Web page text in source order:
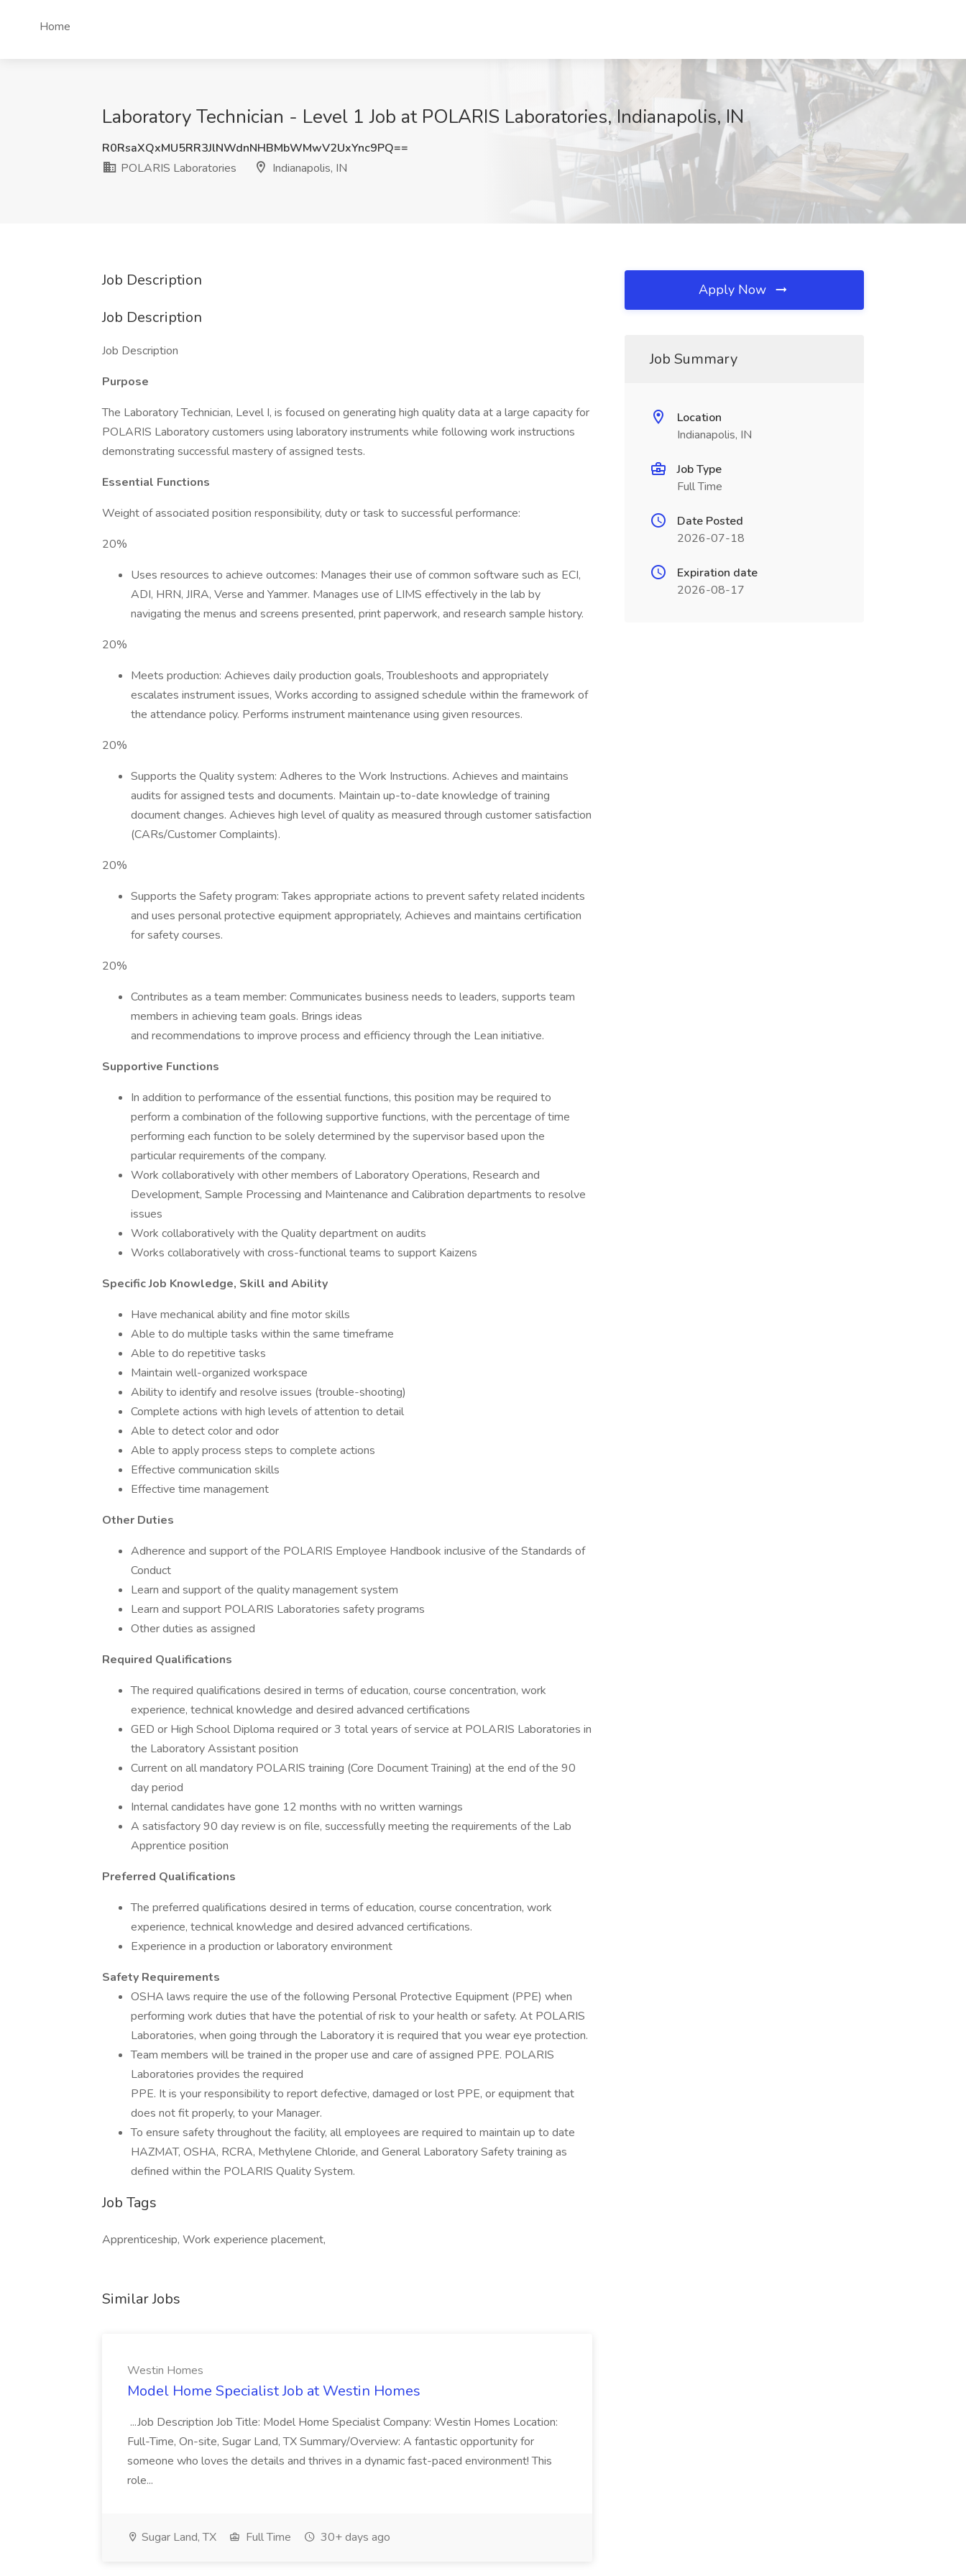
Home
Laboratory Technician - Level 1 Job at POLARIS Laboratories, Indianapolis, IN
R0RsaXQxMU5RR3JlNWdnNHBMbWMwV2UxYnc9PQ==
POLARIS Laboratories
Indianapolis, IN
Job Description
Job Description
Job Description
Purpose
The Laboratory Technician, Level I, is focused on generating high quality data at a large capacity for
POLARIS Laboratory customers using laboratory instruments while following work instructions
demonstrating successful mastery of assigned tests.
Essential Functions
Weight of associated position responsibility, duty or task to successful performance:
20%
Uses resources to achieve outcomes: Manages their use of common software such as ECI,
ADI, HRN, JIRA, Verse and Yammer. Manages use of LIMS effectively in the lab by
navigating the menus and screens presented, print paperwork, and research sample history.
20%
Meets production: Achieves daily production goals, Troubleshoots and appropriately
escalates instrument issues, Works according to assigned schedule within the framework of
the attendance policy. Performs instrument maintenance using given resources.
20%
Supports the Quality system: Adheres to the Work Instructions. Achieves and maintains
audits for assigned tests and documents. Maintain up-to-date knowledge of training
document changes. Achieves high level of quality as measured through customer satisfaction
(CARs/Customer Complaints).
20%
Supports the Safety program: Takes appropriate actions to prevent safety related incidents
and uses personal protective equipment appropriately, Achieves and maintains certification
for safety courses.
20%
Contributes as a team member: Communicates business needs to leaders, supports team
members in achieving team goals. Brings ideas
and recommendations to improve process and efficiency through the Lean initiative.
Supportive Functions
In addition to performance of the essential functions, this position may be required to
perform a combination of the following supportive functions, with the percentage of time
performing each function to be solely determined by the supervisor based upon the
particular requirements of the company.
Work collaboratively with other members of Laboratory Operations, Research and
Development, Sample Processing and Maintenance and Calibration departments to resolve
issues
Work collaboratively with the Quality department on audits
Works collaboratively with cross-functional teams to support Kaizens
Specific Job Knowledge, Skill and Ability
Have mechanical ability and fine motor skills
Able to do multiple tasks within the same timeframe
Able to do repetitive tasks
Maintain well-organized workspace
Ability to identify and resolve issues (trouble-shooting)
Complete actions with high levels of attention to detail
Able to detect color and odor
Able to apply process steps to complete actions
Effective communication skills
Effective time management
Other Duties
Adherence and support of the POLARIS Employee Handbook inclusive of the Standards of
Conduct
Learn and support of the quality management system
Learn and support POLARIS Laboratories safety programs
Other duties as assigned
Required Qualifications
The required qualifications desired in terms of education, course concentration, work
experience, technical knowledge and desired advanced certifications
GED or High School Diploma required or 3 total years of service at POLARIS Laboratories in
the Laboratory Assistant position
Current on all mandatory POLARIS training (Core Document Training) at the end of the 90
day period
Internal candidates have gone 12 months with no written warnings
A satisfactory 90 day review is on file, successfully meeting the requirements of the Lab
Apprentice position
Preferred Qualifications
The preferred qualifications desired in terms of education, course concentration, work
experience, technical knowledge and desired advanced certifications.
Experience in a production or laboratory environment
Safety Requirements
OSHA laws require the use of the following Personal Protective Equipment (PPE) when
performing work duties that have the potential of risk to your health or safety. At POLARIS
Laboratories, when going through the Laboratory it is required that you wear eye protection.
Team members will be trained in the proper use and care of assigned PPE. POLARIS
Laboratories provides the required
PPE. It is your responsibility to report defective, damaged or lost PPE, or equipment that
does not fit properly, to your Manager.
To ensure safety throughout the facility, all employees are required to maintain up to date
HAZMAT, OSHA, RCRA, Methylene Chloride, and General Laboratory Safety training as
defined within the POLARIS Quality System.
Job Tags
Apprenticeship, Work experience placement,
Similar Jobs
Westin Homes
Model Home Specialist Job at Westin Homes
...Job Description Job Title: Model Home Specialist Company: Westin Homes Location:
Full-Time, On-site, Sugar Land, TX Summary/Overview: A fantastic opportunity for
someone who loves the details and thrives in a dynamic fast-paced environment! This
role...
Sugar Land, TX Full Time 30+ days ago
Apply Now
Job Summary
Location
Indianapolis, IN
Job Type
Full Time
Date Posted
2026-07-18
Expiration date
2026-08-17